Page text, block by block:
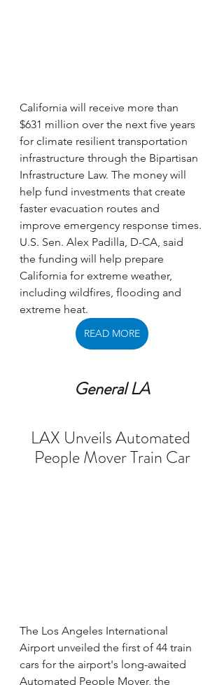
California will receive more than
$631 million over the next five years
for climate resilient transportation
infrastructure through the Bipartisan
Infrastructure Law. The money will
help fund investments that create
faster evacuation routes and
improve emergency response times.
U.S. Sen. Alex Padilla, D-CA, said
the funding will help prepare
California for extreme weather,
including wildfires, flooding and
extreme heat.
READ MORE
General LA
LAX Unveils Automated
People Mover Train Car
The Los Angeles International
Airport unveiled the first of 44 train
cars for the airport's long-awaited
Automated People Mover, the